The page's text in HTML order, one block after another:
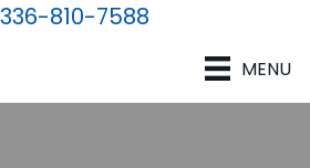
336-810-7588
MENU